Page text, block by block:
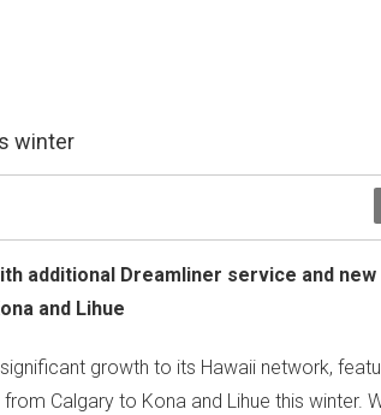
winter
additional Dreamliner service and
and Lihue
growth to its Hawaii network,
from Calgary to Kona and Lihue this winter.